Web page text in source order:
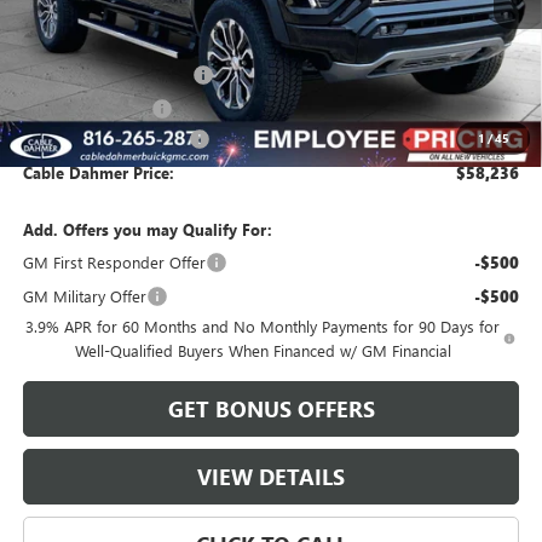
1 /45
Less
MSRP: $57,610
Dealer Installed Options $2,886
Administrative Fee
Cable Dahmer Discount -$2,880
Cable Dahmer Price: $58,236
Add. Offers you may Qualify For:
GM First Responder Offer
-$500
GM Military Offer -$500
3.9% APR for 60 Months and No Monthly Payments for 90 Days for
Well-Qualified Buyers When Financed w/ GM Financial
GET BONUS OFFERS
VIEW DETAILS